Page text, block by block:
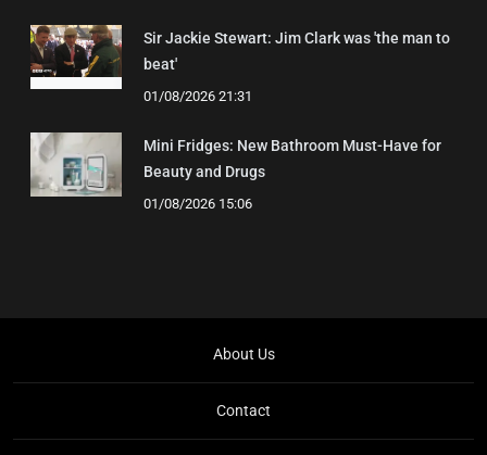
Sir Jackie Stewart: Jim Clark was 'the man to
beat'
01/08/2026 21:31
Mini Fridges: New Bathroom Must-Have for
Beauty and Drugs
01/08/2026 15:06
About Us
Contact